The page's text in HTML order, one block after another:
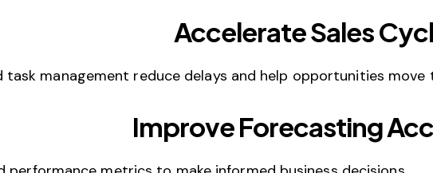
Accelerate Sales
management reduce delays and help opportunities move
Improve Forecasting